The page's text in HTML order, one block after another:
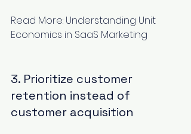
Read More: Understanding Unit
Economics in SaaS Marketing
3. Prioritize customer
retention instead of
customer acquisition